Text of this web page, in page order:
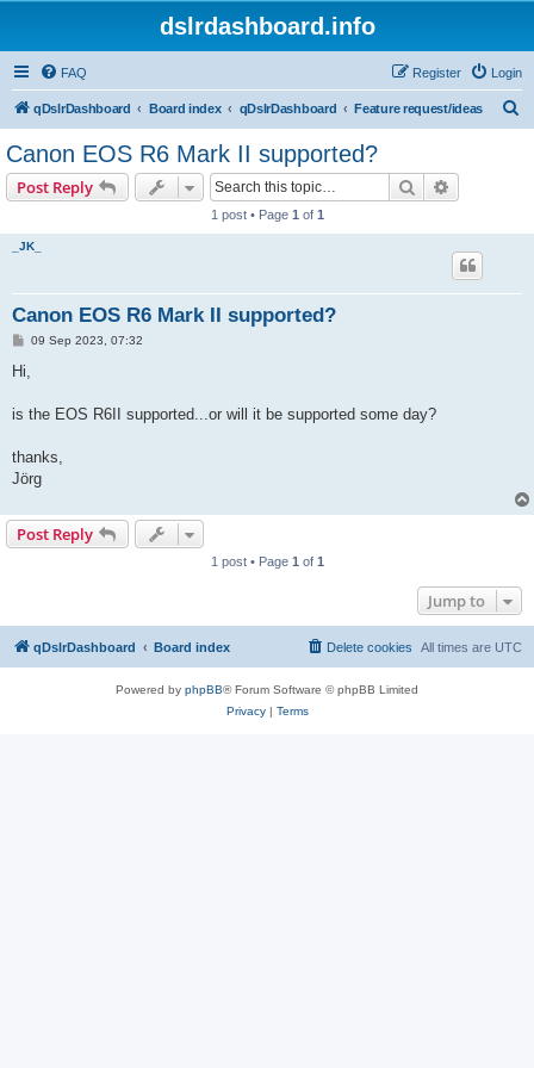
dslrdashboard.info
FAQ Login
Register
qDslrDashboard Board index qDslrDashboard Feature request/ideas
Canon EOS R6 Mark II supported?
Post Reply Search
1 post • Page 1 of 1
_JK_
Canon EOS R6 Mark II supported?
P
t
09 Sep 2023, 07:32
Hi,
is the EOS R6II supported...or will it be supported some day?
thanks,
Jörg
Post Reply
1 post • Page 1 of 1
Jump to
qDslrDashboard Board index All times are UTC
Delete cookies
Powered by phpBB® Forum Software © phpBB Limited
Privacy| Terms